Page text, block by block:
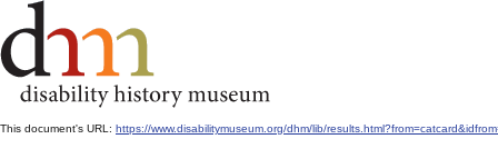
This document's URL: https://www.disabilitymuseum.org/dhm/lib/